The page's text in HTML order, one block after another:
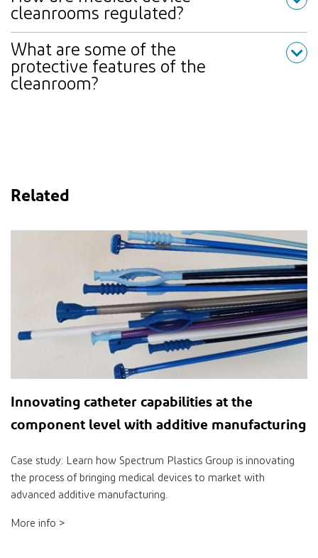
cleanrooms regulated?
What are some of the
protective features of the
cleanroom?
Related
Innovating catheter capabilities at the
component level with additive manufacturing
Case study: Learn how Spectrum Plastics Group is innovating
the process of bringing medical devices to market with
advanced additive manufacturing.
More info >